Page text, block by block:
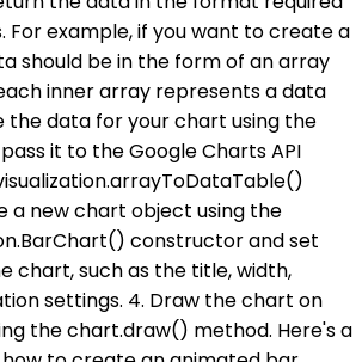
For example, if you want to create a
should be in the form of an array
inner array represents a data
the data for your chart using the
it to the Google Charts API
a new chart object using the
constructor and set
chart, such as the title, width,
settings. 4. Draw the chart on
the chart.draw() method. Here's a